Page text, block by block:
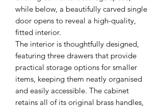
while below, a beautifully carved single
door opens to reveal a high-quality,
fitted interior.
The interior is thoughtfully designed,
featuring three drawers that provide
practical storage options for smaller
items, keeping them neatly organised
and easily accessible. The cabinet
retains all of its original brass handles,